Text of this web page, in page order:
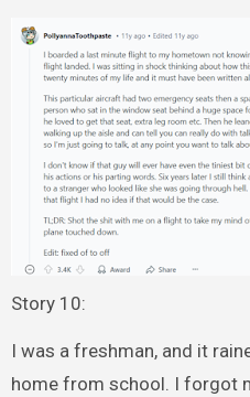
Story 10:
I was a freshman, and it
home from school. I forgot